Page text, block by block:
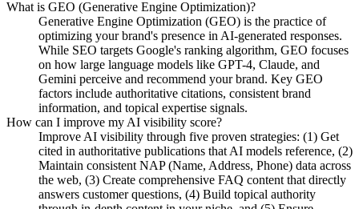
What is GEO (Generative Engine Optimization)?
Generative Engine Optimization (GEO) is the practice of
optimizing your brand's presence in AI-generated responses.
While SEO targets Google's ranking algorithm, GEO focuses
on how large language models like GPT-4, Claude, and
Gemini perceive and recommend your brand. Key GEO
factors include authoritative citations, consistent brand
information, and topical expertise signals.
How can I improve my AI visibility score?
Improve AI visibility through five proven strategies: (1) Get
cited in authoritative publications that AI models reference, (2)
Maintain consistent NAP (Name, Address, Phone) data across
the web, (3) Create comprehensive FAQ content that directly
answers customer questions, (4) Build topical authority